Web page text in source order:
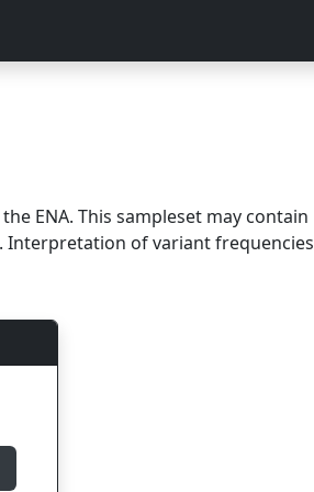
ENA. This sampleset may contain
Interpretation of variant frequencies